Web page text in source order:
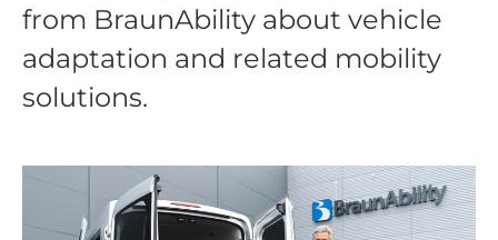
from BraunAbility about vehicle
adaptation and related mobility
solutions.